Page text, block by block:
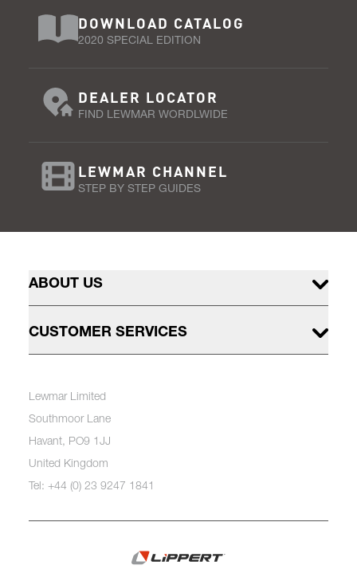
DOWNLOAD CATALOG
2020 SPECIAL EDITION
DEALER LOCATOR
FIND LEWMAR WORDLWIDE
LEWMAR CHANNEL
STEP BY STEP GUIDES
ABOUT US
CUSTOMER SERVICES
Lewmar Limited
Southmoor Lane
Havant, PO9 1JJ
United Kingdom
Tel: +44 (0) 23 9247 1841